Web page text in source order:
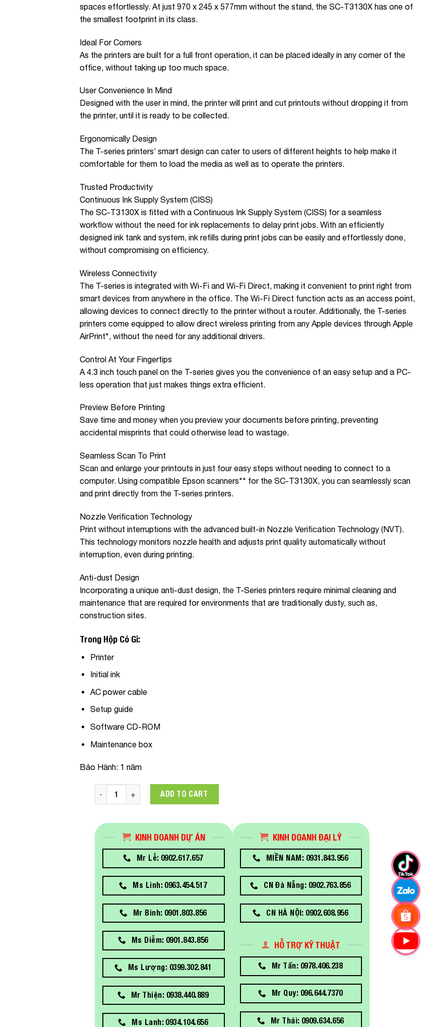
spaces effortlessly. At just 970 x 245 x 577mm without the stand, the SC-T3130X has one of
the smallest footprint in its class.
Ideal For Corners
As the printers are built for a full front operation, it can be placed ideally in any corner of the
office, without taking up too much space.
User Convenience In Mind
Designed with the user in mind, the printer will print and cut printouts without dropping it from
the printer, until it is ready to be collected.
Ergonomically Design
The T-series printers’ smart design can cater to users of different heights to help make it
comfortable for them to load the media as well as to operate the printers.
Trusted Productivity
Continuous Ink Supply System (CISS)
The SC-T3130X is fitted with a Continuous Ink Supply System (CISS) for a seamless
workflow without the need for ink replacements to delay print jobs. With an efficiently
designed ink tank and system, ink refills during print jobs can be easily and effortlessly done,
without compromising on efficiency.
Wireless Connectivity
The T-series is integrated with Wi-Fi and Wi-Fi Direct, making it convenient to print right from
smart devices from anywhere in the office. The Wi-Fi Direct function acts as an access point,
allowing devices to connect directly to the printer without a router. Additionally, the T-series
printers come equipped to allow direct wireless printing from any Apple devices through Apple
AirPrint*, without the need for any additional drivers.
Control At Your Fingertips
A 4.3 inch touch panel on the T-series gives you the convenience of an easy setup and a PC-
less operation that just makes things extra efficient.
Preview Before Printing
Save time and money when you preview your documents before printing, preventing
accidental misprints that could otherwise lead to wastage.
Seamless Scan To Print
Scan and enlarge your printouts in just four easy steps without needing to connect to a
computer. Using compatible Epson scanners** for the SC-T3130X, you can seamlessly scan
and print directly from the T-series printers.
Nozzle Verification Technology
Print without interruptions with the advanced built-in Nozzle Verification Technology (NVT).
This technology monitors nozzle health and adjusts print quality automatically without
interruption, even during printing.
Anti-dust Design
Incorporating a unique anti-dust design, the T-Series printers require minimal cleaning and
maintenance that are required for environments that are traditionally dusty, such as,
construction sites.
Trong Hộp Có Gì:
Printer
Initial ink
AC power cable
Setup guide
Software CD-ROM
Maintenance box
Bảo Hành: 1 năm
C11CJ15402 Máy In Khổ Lớn Epson SureColor SC-T3130X Technical Printer quantity
ADD TO CART
KINH DOANH DỰ ÁN
Mr Lễ: 0902.617.657
Ms Linh: 0963.454.517
Mr Bình: 0901.803.856
Ms Diễm: 0901.843.856
Ms Lượng: 0399.302.841
Mr Thiện: 0938.440.889
Ms Lanh: 0934.104.656
KINH DOANH ĐẠI LÝ
MIỀN NAM: 0931.843.956
CN Đà Nẵng: 0902.763.856
CN HÀ NỘI: 0902.608.956
HỖ TRỢ KỸ THUẬT
Mr Tấn: 0978.406.238
Mr Quy: 096.644.7370
Mr Thái: 0909.634.656